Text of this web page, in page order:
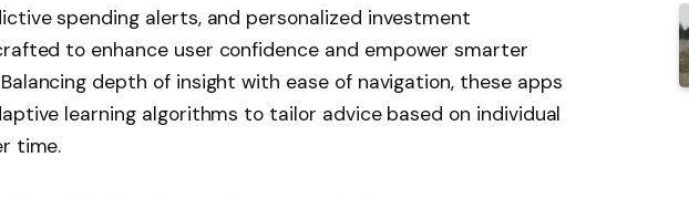
spending alerts, and personalized investment
to enhance user confidence and empower smarter
depth of insight with ease of navigation, these apps
learning algorithms to tailor advice based on individual
time.